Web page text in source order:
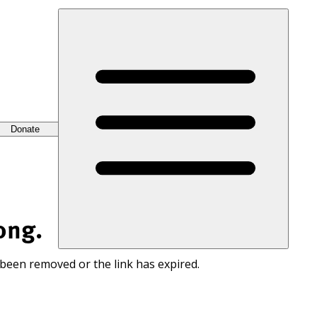
Donate
removed or the link has expired.